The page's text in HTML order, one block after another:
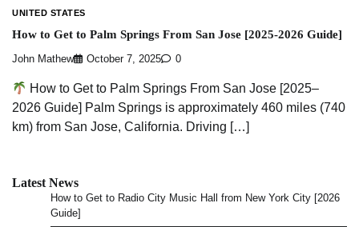
UNITED STATES
How to Get to Palm Springs From San Jose [2025-2026 Guide]
John Mathew October 7, 2025 0
How to Get to Palm Springs From San Jose [2025–
2026 Guide] Palm Springs is approximately 460 miles (740
km) from San Jose, California. Driving […]
Latest News
How to Get to Radio City Music Hall from New York City [2026
Guide]